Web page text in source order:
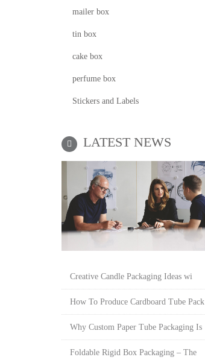
mailer box
tin box
cake box
perfume box
Stickers and Labels
LATEST NEWS
Creative Candle Packaging Ideas wi
How To Produce Cardboard Tube Pack
Why Custom Paper Tube Packaging Is
Foldable Rigid Box Packaging – The